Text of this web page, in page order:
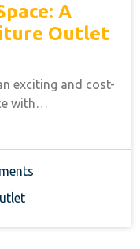
A
Outlet
exciting and cost-
with…